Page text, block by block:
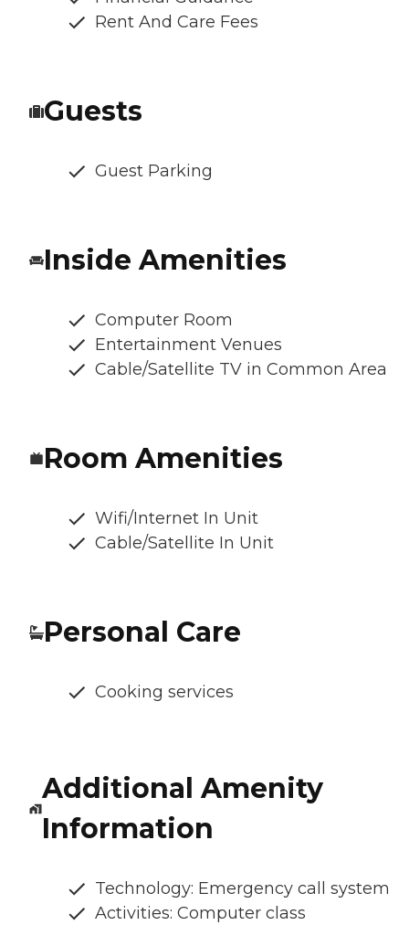
Rent And Care Fees
Guests
Guest Parking
Inside Amenities
Computer Room
Entertainment Venues
Cable/Satellite TV in Common Area
Room Amenities
Wifi/Internet In Unit
Cable/Satellite In Unit
Personal Care
Cooking services
Additional Amenity
Information
Technology: Emergency call system
Activities: Computer class